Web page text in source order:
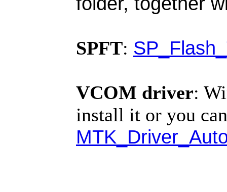
SPFT:
VCOM driver:
install it or you